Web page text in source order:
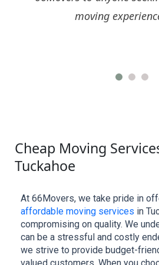
business in need of a
Cheap Moving
Tuckahoe
affordable moving services in
compromising on quality. We
can be a stressful and costly
we strive to provide budget-
valued customers. When you